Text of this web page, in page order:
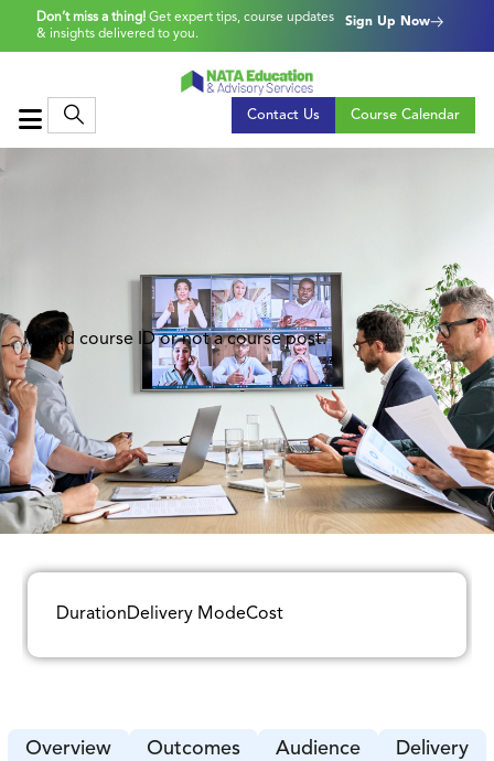
Don’t miss a thing! Get expert tips, course updates
& insights delivered to you.
Sign Up Now
Contact Us Course Calendar
Invalid course ID or not a course post.
DurationDelivery ModeCost
Overview Outcomes Audience
Delivery